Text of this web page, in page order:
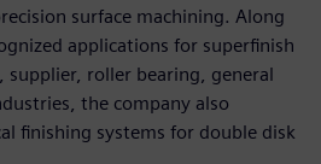
surface machining. Along
applications for superfinish
roller bearing, general
the company also
finishing systems for double disk